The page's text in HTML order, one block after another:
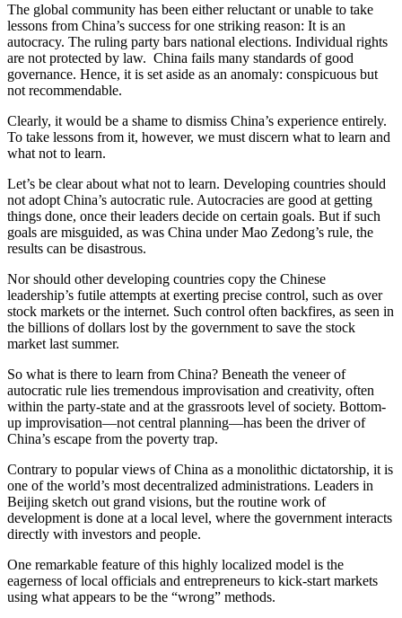
The global community has been either reluctant or unable to take
lessons from China’s success for one striking reason: It is an
autocracy. The ruling party bars national elections. Individual rights
are not protected by law. China fails many standards of good
governance. Hence, it is set aside as an anomaly: conspicuous but
not recommendable.
Clearly, it would be a shame to dismiss China’s experience entirely.
To take lessons from it, however, we must discern what to learn and
what not to learn.
Let’s be clear about what not to learn. Developing countries should
not adopt China’s autocratic rule. Autocracies are good at getting
things done, once their leaders decide on certain goals. But if such
goals are misguided, as was China under Mao Zedong’s rule, the
results can be disastrous.
Nor should other developing countries copy the Chinese
leadership’s futile attempts at exerting precise control, such as over
stock markets or the internet. Such control often backfires, as seen in
the billions of dollars lost by the government to save the stock
market last summer.
So what is there to learn from China? Beneath the veneer of
autocratic rule lies tremendous improvisation and creativity, often
within the party-state and at the grassroots level of society. Bottom-
up improvisation—not central planning—has been the driver of
China’s escape from the poverty trap.
Contrary to popular views of China as a monolithic dictatorship, it is
one of the world’s most decentralized administrations. Leaders in
Beijing sketch out grand visions, but the routine work of
development is done at a local level, where the government interacts
directly with investors and people.
One remarkable feature of this highly localized model is the
eagerness of local officials and entrepreneurs to kick-start markets
using what appears to be the “wrong” methods.